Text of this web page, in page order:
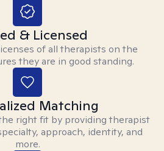
& Licensed
of all therapists on the
they are in good standing.
Matching
right fit by providing therapist
approach, identity, and
more.